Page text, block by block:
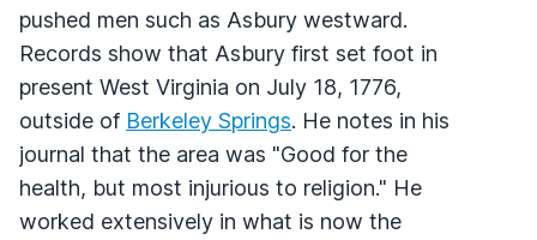
pushed men such as Asbury westward.
Records show that Asbury first set foot in
present West Virginia on July 18, 1776,
outside of Berkeley Springs. He notes in his
journal that the area was "Good for the
health, but most injurious to religion." He
worked extensively in what is now the